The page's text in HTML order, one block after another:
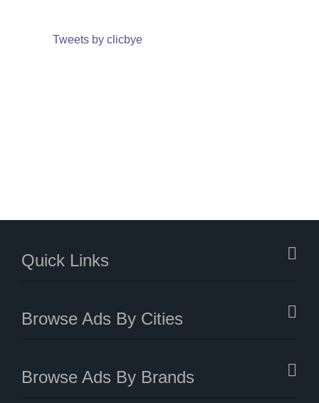
Tweets by clicbye
Quick Links
Browse Ads By Cities
Browse Ads By Brands